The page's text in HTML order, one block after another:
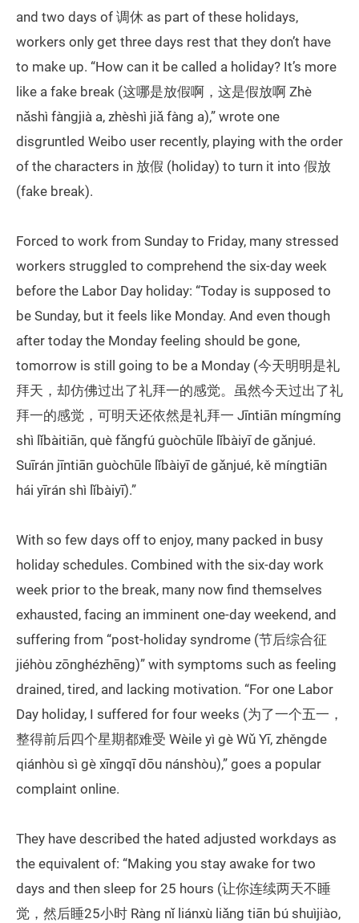
and two days of 调休 as part of these holidays,
workers only get three days rest that they don’t have
to make up. “How can it be called a holiday? It’s more
like a fake break (这哪是放假啊，这是假放啊 Zhè
nǎshì fàngjià a, zhèshì jiǎ fàng a),” wrote one
disgruntled Weibo user recently, playing with the order
of the characters in 放假 (holiday) to turn it into 假放
(fake break).
Forced to work from Sunday to Friday, many stressed
workers struggled to comprehend the six-day week
before the Labor Day holiday: “Today is supposed to
be Sunday, but it feels like Monday. And even though
after today the Monday feeling should be gone,
tomorrow is still going to be a Monday (今天明明是礼
拜天，却仿佛过出了礼拜一的感觉。虽然今天过出了礼
拜一的感觉，可明天还依然是礼拜一 Jīntiān míngmíng
shì lǐbàitiān, què fǎngfú guòchūle lǐbàiyī de gǎnjué.
Suīrán jīntiān guòchūle lǐbàiyī de gǎnjué, kě míngtiān
hái yīrán shì lǐbàiyī).”
With so few days off to enjoy, many packed in busy
holiday schedules. Combined with the six-day work
week prior to the break, many now find themselves
exhausted, facing an imminent one-day weekend, and
suffering from “post-holiday syndrome (节后综合征
jiéhòu zōnghézhēng)” with symptoms such as feeling
drained, tired, and lacking motivation. “For one Labor
Day holiday, I suffered for four weeks (为了一个五一，
整得前后四个星期都难受 Wèile yì gè Wǔ Yī, zhěngde
qiánhòu sì gè xīngqī dōu nánshòu),” goes a popular
complaint online.
They have described the hated adjusted workdays as
the equivalent of: “Making you stay awake for two
days and then sleep for 25 hours (让你连续两天不睡
觉，然后睡25小时 Ràng nǐ liánxù liǎng tiān bú shuìjiào,